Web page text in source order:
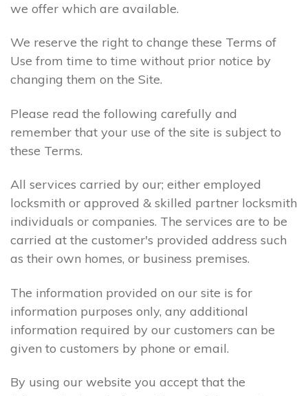
we offer which are available.
We reserve the right to change these Terms of
Use from time to time without prior notice by
changing them on the Site.
Please read the following carefully and
remember that your use of the site is subject to
these Terms.
All services carried by our; either employed
locksmith or approved & skilled partner locksmith
individuals or companies. The services are to be
carried at the customer's provided address such
as their own homes, or business premises.
The information provided on our site is for
information purposes only, any additional
information required by our customers can be
given to customers by phone or email.
By using our website you accept that the